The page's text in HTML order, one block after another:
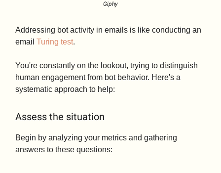
Giphy
Addressing bot activity in emails is like conducting an
email Turing test.
You're constantly on the lookout, trying to distinguish
human engagement from bot behavior. Here's a
systematic approach to help:
Assess the situation
Begin by analyzing your metrics and gathering
answers to these questions: